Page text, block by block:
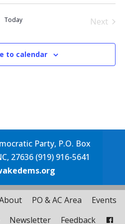
Today
Next
to calendar
Party, P.O. Box
27636 (919) 916-5641
PO & AC Area
Events
Newsletter Feedback